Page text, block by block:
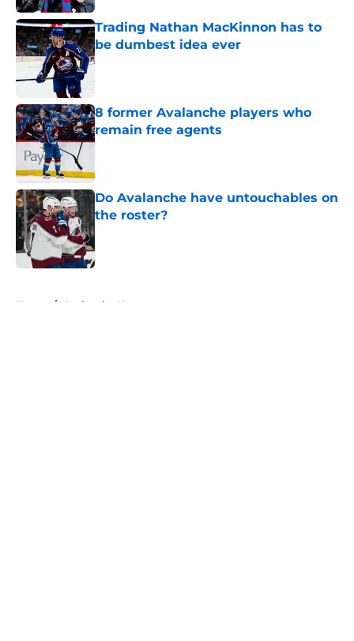
Trading Nathan MacKinnon has to
be dumbest idea ever
Published by on Invalid Date
8 former Avalanche players who
remain free agents
Published by on Invalid Date
Do Avalanche have untouchables on
the roster?
Home / Avalanche News